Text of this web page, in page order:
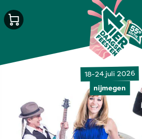
18-24 juli 2026
nijmegen